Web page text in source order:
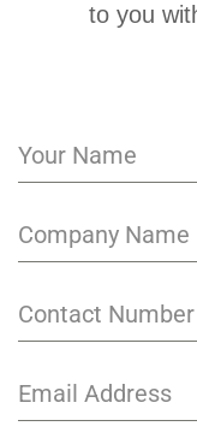
to you